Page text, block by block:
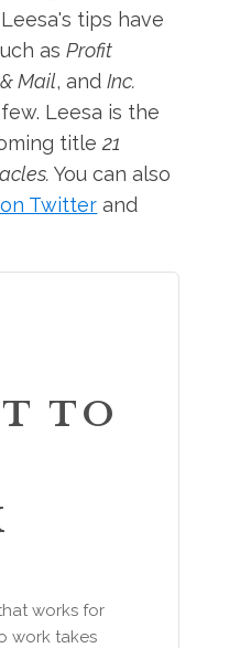
tips have
asProfit
Mail, andInc.
Leesa is the
title21
You can also
Twitter and
TO
works for
work takes